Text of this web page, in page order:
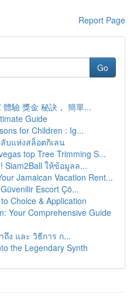
Report Page
Go
驗 獎金 秘訣， 簡單...
Guide
for Children : Ig...
บแห่งสล็อตกิเลน
top Tree Trimming S...
ให้ข้อมูลล...
Jamaican Vacation Rent...
Escort Çö...
Choice & Application
Your Comprehensive Guide
ถึง และ วิธีการ ก...
the Legendary Synth